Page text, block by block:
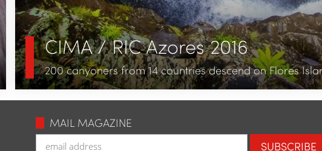
CIMA / RIC Azores 2016
200 canyoners from 14 countries descend on Flores
MAIL MAGAZINE